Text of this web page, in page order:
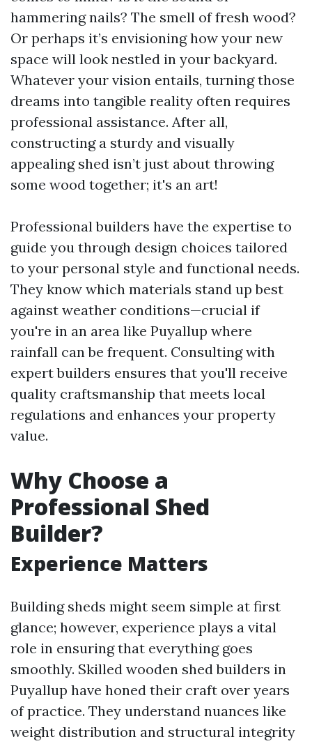
hammering nails? The smell of fresh wood?
Or perhaps it’s envisioning how your new
space will look nestled in your backyard.
Whatever your vision entails, turning those
dreams into tangible reality often requires
professional assistance. After all,
constructing a sturdy and visually
appealing shed isn’t just about throwing
some wood together; it's an art!
Professional builders have the expertise to
guide you through design choices tailored
to your personal style and functional needs.
They know which materials stand up best
against weather conditions—crucial if
you're in an area like Puyallup where
rainfall can be frequent. Consulting with
expert builders ensures that you'll receive
quality craftsmanship that meets local
regulations and enhances your property
value.
Why Choose a
Professional Shed
Builder?
Experience Matters
Building sheds might seem simple at first
glance; however, experience plays a vital
role in ensuring that everything goes
smoothly. Skilled wooden shed builders in
Puyallup have honed their craft over years
of practice. They understand nuances like
weight distribution and structural integrity